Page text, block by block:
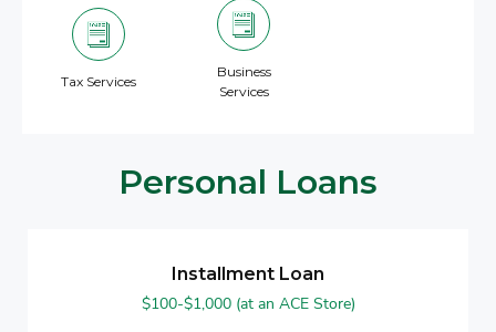
Tax Services
Business
Services
Personal Loans
Installment Loan
$100-$1,000 (at an ACE Store)